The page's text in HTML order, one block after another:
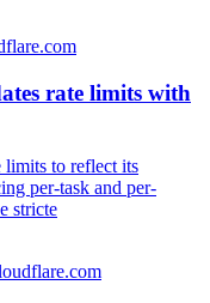
rate limits with
limits to reflect its
per-task and per-
stricte